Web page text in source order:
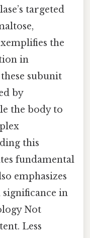
targeted
the
in
subunit
by
the body to
this
fundamental
emphasizes
significance in
Not
Less